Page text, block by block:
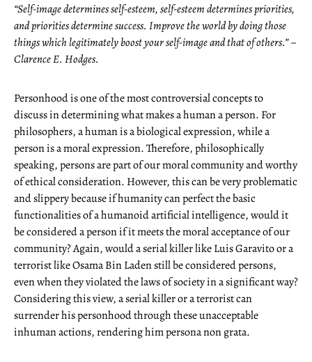
“Self-image determines self-esteem, self-esteem determines priorities,
and priorities determine success. Improve the world by doing those
things which legitimately boost your self-image and that of others.” –
Clarence E. Hodges.
Personhood is one of the most controversial concepts to
discuss in determining what makes a human a person. For
philosophers, a human is a biological expression, while a
person is a moral expression. Therefore, philosophically
speaking, persons are part of our moral community and worthy
of ethical consideration. However, this can be very problematic
and slippery because if humanity can perfect the basic
functionalities of a humanoid artificial intelligence, would it
be considered a person if it meets the moral acceptance of our
community? Again, would a serial killer like Luis Garavito or a
terrorist like Osama Bin Laden still be considered persons,
even when they violated the laws of society in a significant way?
Considering this view, a serial killer or a terrorist can
surrender his personhood through these unacceptable
inhuman actions, rendering him persona non grata.